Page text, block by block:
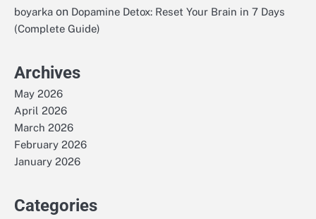
boyarka on Dopamine Detox: Reset Your Brain in 7 Days
(Complete Guide)
Archives
May 2026
April 2026
March 2026
February 2026
January 2026
Categories